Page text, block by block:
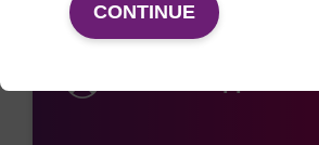
CONTINUE